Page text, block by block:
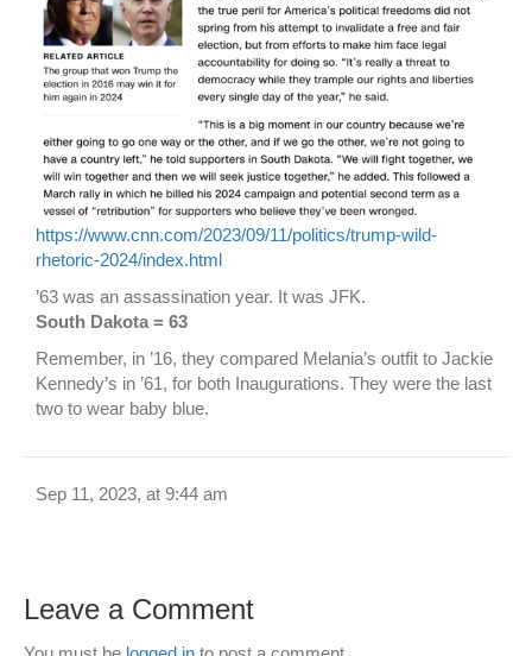
https://www.cnn.com/2023/09/11/politics/trump-wild-
rhetoric-2024/index.html
’63 was an assassination year. It was JFK.
South Dakota = 63
Remember, in ’16, they compared Melania’s outfit to Jackie
Kennedy’s in ’61, for both Inaugurations. They were the last
two to wear baby blue.
Sep 11, 2023, at 9:44 am
Leave a Comment